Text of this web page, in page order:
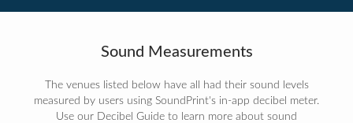
Sound Measurements
The venues listed below have all had their sound levels
measured by users using SoundPrint's in-app decibel meter.
Use our Decibel Guide to learn more about sound